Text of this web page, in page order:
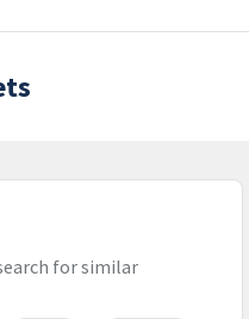
for similar